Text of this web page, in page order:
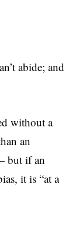
abide; and
without a
an
but if an
it is “at a